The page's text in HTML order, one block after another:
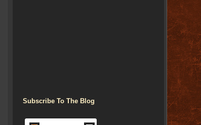
Subscribe To The Blog